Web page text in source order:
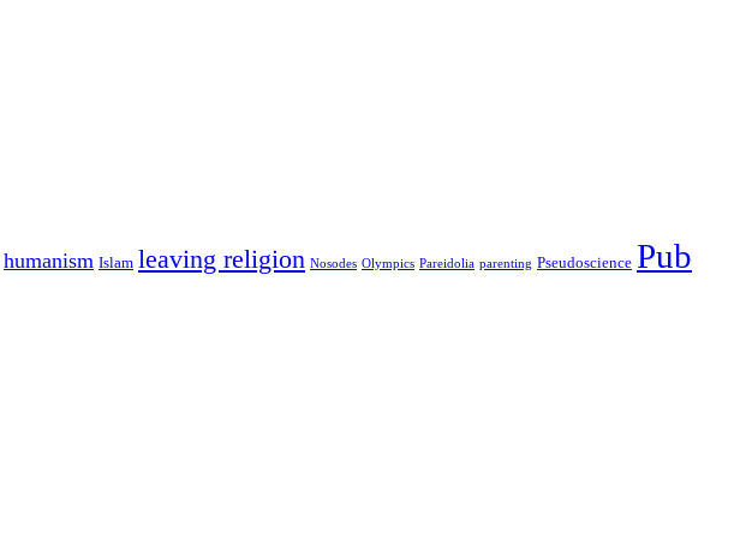
humanism Islam leaving religion Nosodes Olympics Pareidolia parenting Pseudoscience Pub